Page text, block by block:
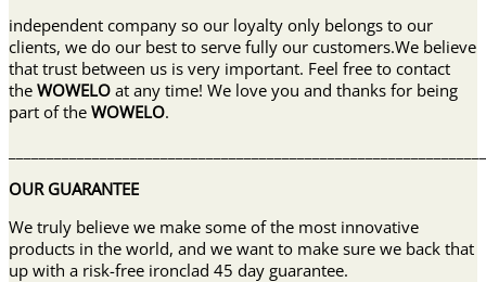
independent company so our loyalty only belongs to our
clients, we do our best to serve fully our customers.We believe
that trust between us is very important. Feel free to contact
the WOWELO at any time! We love you and thanks for being
part of the WOWELO.
OUR GUARANTEE
We truly believe we make some of the most innovative
products in the world, and we want to make sure we back that
up with a risk-free ironclad 45 day guarantee.